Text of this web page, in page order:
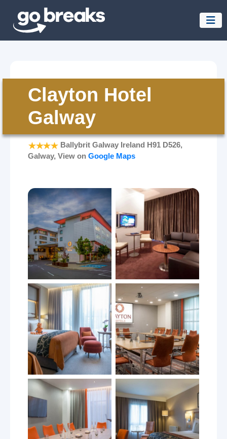
Clayton Hotel
Galway
Ballybrit Galway Ireland H91 D526,
Galway, View on Google Maps